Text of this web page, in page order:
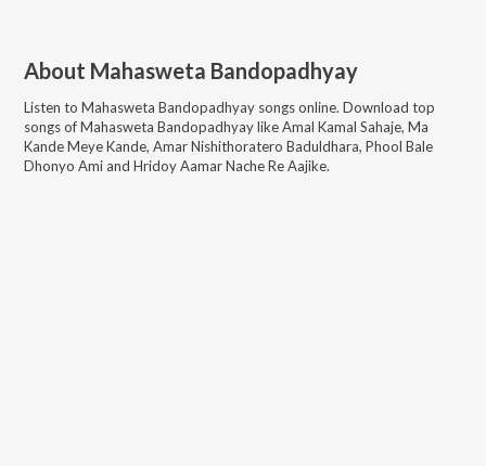
About Mahasweta Bandopadhyay
Listen to Mahasweta Bandopadhyay songs online. Download top
songs ofMahasweta BandopadhyaylikeAmal Kamal Sahaje, Ma
Kande Meye Kande, Amar Nishithoratero Baduldhara, Phool Bale
Dhonyo Ami and Hridoy Aamar Nache Re Aajike.